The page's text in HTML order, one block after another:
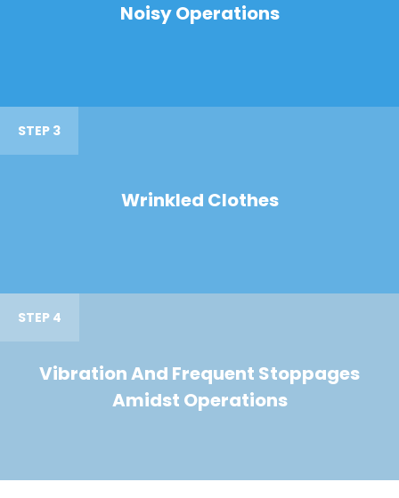
Noisy Operations
STEP 3
Wrinkled Clothes
STEP 4
Vibration And Frequent Stoppages
Amidst Operations